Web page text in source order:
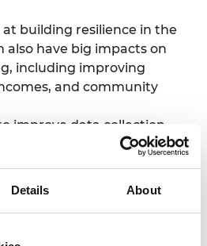
Details About
building resilience in the
also have big impacts on
including improving
and community
improve data collection
to better tailor solutions.